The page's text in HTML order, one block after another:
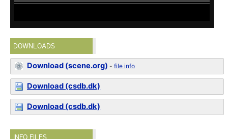
DOWNLOADS
Download (scene.org) -file info
Download (csdb.dk)
Download (csdb.dk)
INFO FILES